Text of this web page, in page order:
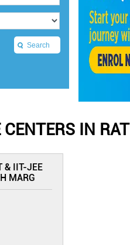
IN
& IIT-JEE
MARG